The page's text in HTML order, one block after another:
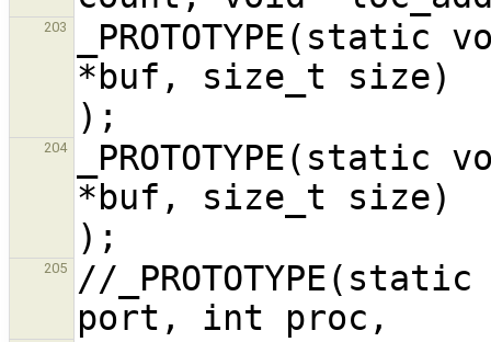
203
*buf, size_t size)
204
*buf, size_t size)
205
//